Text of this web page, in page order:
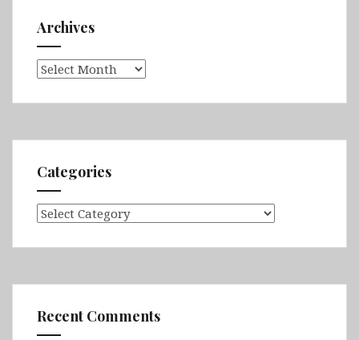
Archives
Archives
Categories
Categories
Recent Comments